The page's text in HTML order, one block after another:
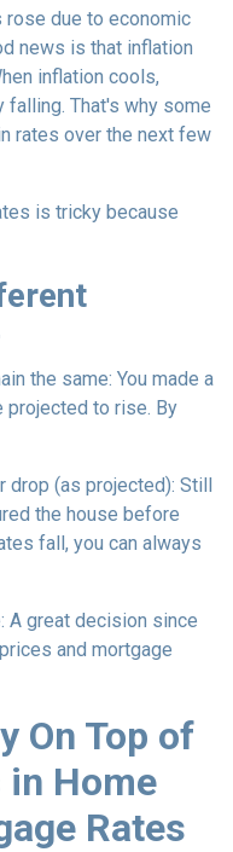
rose due to economic
news is that inflation
inflation cools,
That's why some
rates over the next few
is tricky because
the same: You made a
projected to rise. By
drop (as projected): Still
the house before
fall, you can always
A great decision since
and mortgage
On Top of
in Home
Rates